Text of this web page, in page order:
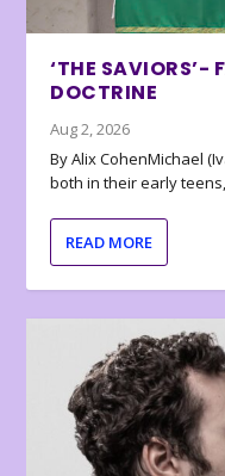
‘THE SAVIORS’-
DOCTRINE
Aug 2, 2026
By Alix CohenMichael
both in their early
READ MORE